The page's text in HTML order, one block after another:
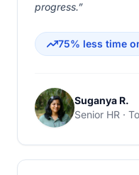
progress.”
75% less time
Suganya R.
Senior HR ·